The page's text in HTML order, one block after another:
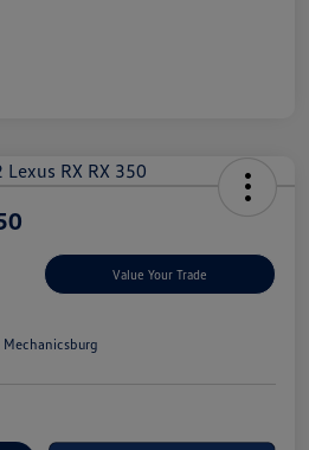
Value Your Trade
Mechanicsburg